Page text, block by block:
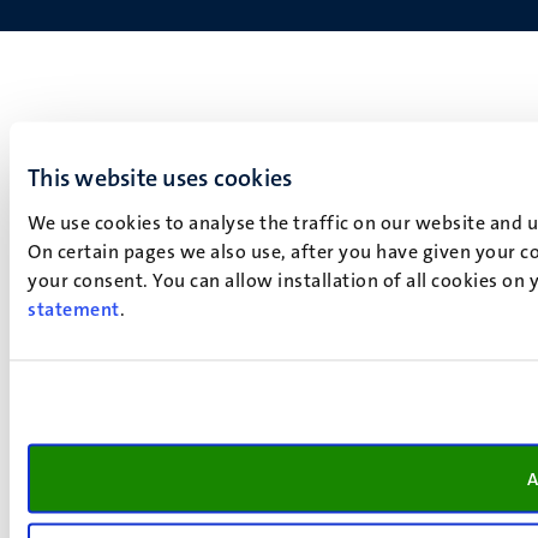
This website uses cookies
We use cookies to analyse the traffic on our website
On certain pages we also use, after you have given your
your consent. You can allow installation of all cookies
statement.